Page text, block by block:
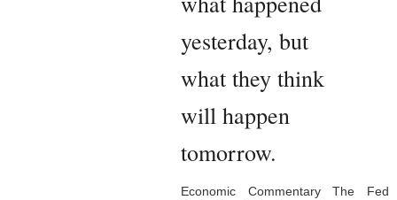
yesterday, but
what they think
will happen
tomorrow.
Economic Commentary The Fed